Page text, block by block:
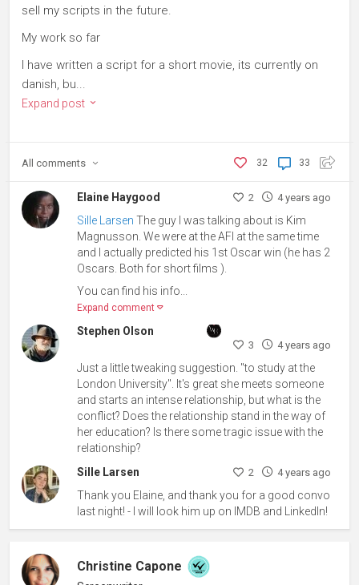
sell my scripts in the future.
My work so far
I have written a script for a short movie, its currently on
danish, bu...
Expand post
33
32
All comments
Elaine Haygood 2 4 years ago
Sille Larsen The guy I was talking about is Kim
Magnusson. We were at the AFI at the same time
and I actually predicted his 1st Oscar win (he has 2
Oscars. Both for short films ).
You can find his info...
Expand comment
Stephen Olson
3 4 years ago
Just a little tweaking suggestion. "to study at the
London University". It's great she meets someone
and starts an intense relationship, but what is the
conflict? Does the relationship stand in the way of
her education? Is there some tragic issue with the
relationship?
Sille Larsen
2 4 years ago
Thank you Elaine, and thank you for a good convo
last night! - I will look him up on IMDB and LinkedIn!
Christine Capone